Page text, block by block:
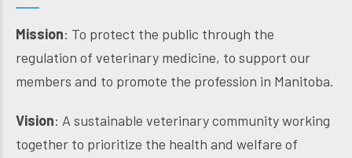
Mission: To protect the public through the
regulation of veterinary medicine, to support our
members and to promote the profession in Manitoba.
Vision: A sustainable veterinary community working
together to prioritize the health and welfare of